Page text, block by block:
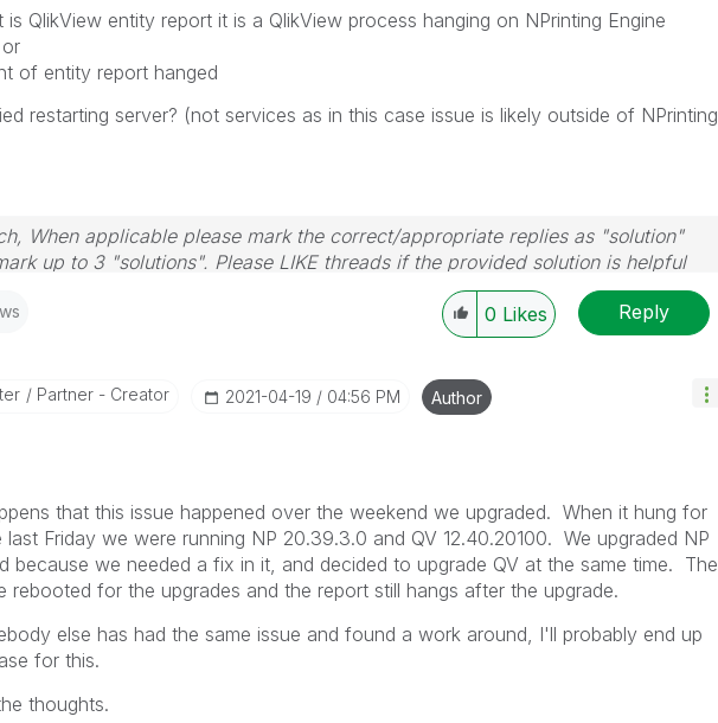
is QlikView entity report it is a QlikView process hanging on NPrinting Engine
of entity report hanged
restarting server? (not services as in this case issue is likely outside of NPrinting
When applicable please mark the correct/appropriate replies as "solution"
up to 3 "solutions". Please LIKE threads if the provided solution is helpful
0 Likes Reply
Partner - Creator ‎2021-04-19 04:56 PM Author
that this issue happened over the weekend we upgraded. When it hung for
last Friday we were running NP 20.39.3.0 and QV 12.40.20100. We upgraded NP
because we needed a fix in it, and decided to upgrade QV at the same time. The
rebooted for the upgrades and the report still hangs after the upgrade.
else has had the same issue and found a work around, I'll probably end up
for this.
thoughts.